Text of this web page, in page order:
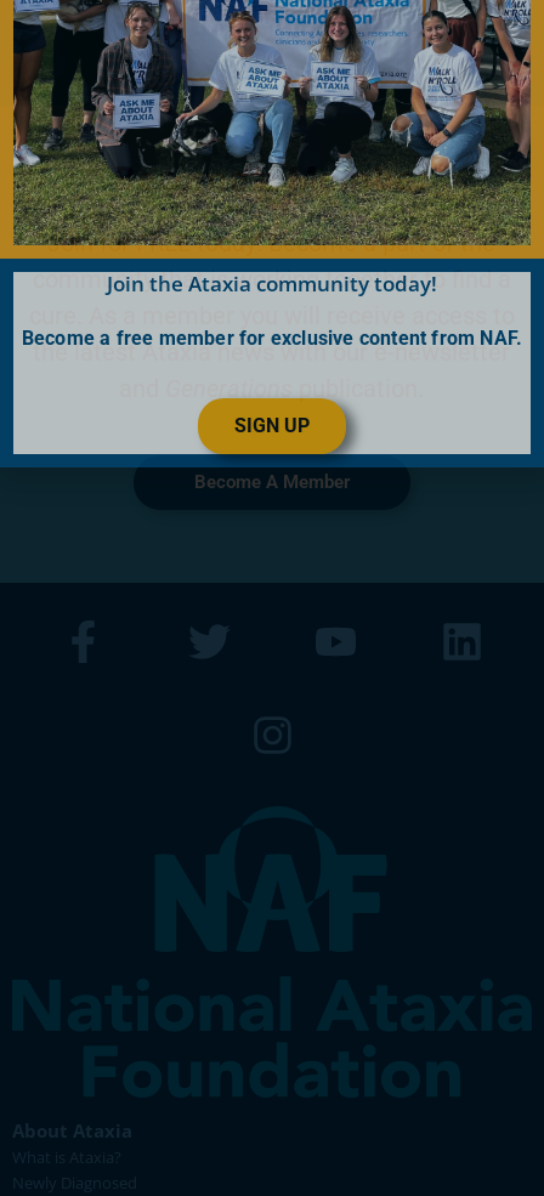
Become a Member
Join for FREE today! Become a part of the
community that is working together to find a
the latest Ataxia news with our e-newsletter
Become A Member
About Ataxia
What is Ataxia?
Newly Diagnosed
Join the Ataxia community today!
Become a free member for exclusive content from NAF.
SIGN UP